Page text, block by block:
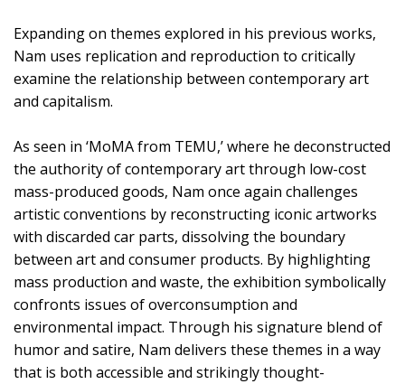
Expanding on themes explored in his previous works,
Nam uses replication and reproduction to critically
examine the relationship between contemporary art
and capitalism.
As seen in ‘MoMA from TEMU,’ where he deconstructed
the authority of contemporary art through low-cost
mass-produced goods, Nam once again challenges
artistic conventions by reconstructing iconic artworks
with discarded car parts, dissolving the boundary
between art and consumer products. By highlighting
mass production and waste, the exhibition symbolically
confronts issues of overconsumption and
environmental impact. Through his signature blend of
humor and satire, Nam delivers these themes in a way
that is both accessible and strikingly thought-